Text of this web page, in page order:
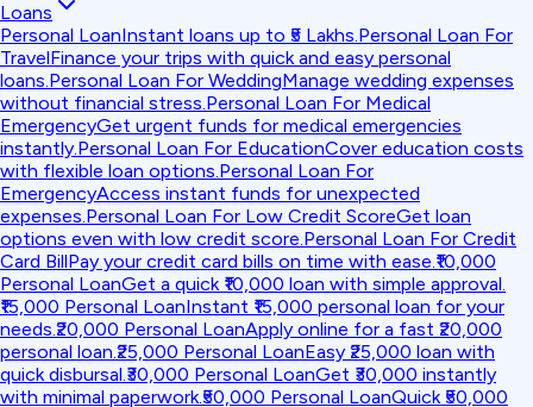
Loans
Personal LoanInstant loans up to ₹5 Lakhs.Personal Loan For
TravelFinance your trips with quick and easy personal
loans.Personal Loan For WeddingManage wedding expenses
without financial stress.Personal Loan For Medical
EmergencyGet urgent funds for medical emergencies
instantly.Personal Loan For EducationCover education costs
with flexible loan options.Personal Loan For
EmergencyAccess instant funds for unexpected
expenses.Personal Loan For Low Credit ScoreGet loan
options even with low credit score.Personal Loan For Credit
Card BillPay your credit card bills on time with ease.₹10,000
Personal LoanGet a quick ₹10,000 loan with simple approval.
₹15,000 Personal LoanInstant ₹15,000 personal loan for your
needs.₹20,000 Personal LoanApply online for a fast ₹20,000
personal loan.₹25,000 Personal LoanEasy ₹25,000 loan with
quick disbursal.₹30,000 Personal LoanGet ₹30,000 instantly
with minimal paperwork.₹50,000 Personal LoanQuick ₹50,000